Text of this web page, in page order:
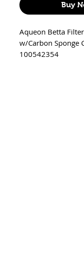
Buy
Aqueon Betta
w/Carbon Sponge
100542354